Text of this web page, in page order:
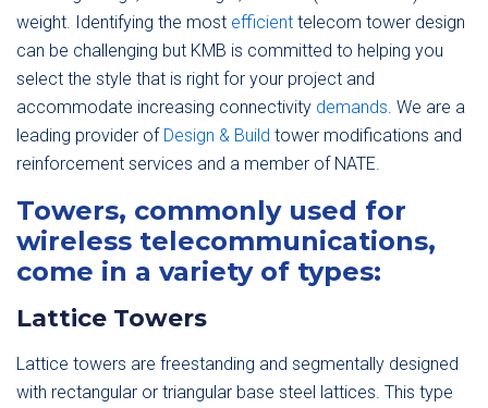
weight. Identifying the most efficient telecom tower design
can be challenging but KMB is committed to helping you
select the style that is right for your project and
accommodate increasing connectivity demands. We are a
leading provider of Design & Build tower modifications and
reinforcement services and a member of NATE.
Towers, commonly used for
wireless telecommunications,
come in a variety of types:
Lattice Towers
Lattice towers are freestanding and segmentally designed
with rectangular or triangular base steel lattices. This type